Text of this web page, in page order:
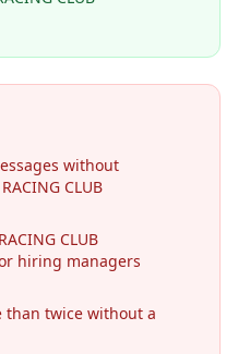
without
CLUB
CLUB
hiring managers
than twice without a